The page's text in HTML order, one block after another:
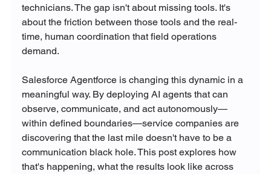
technicians. The gap isn't about missing tools. It's
about the friction between those tools and the real-
time, human coordination that field operations
demand.
Salesforce Agentforce is changing this dynamic in a
meaningful way. By deploying AI agents that can
observe, communicate, and act autonomously—
within defined boundaries—service companies are
discovering that the last mile doesn't have to be a
communication black hole. This post explores how
that's happening, what the results look like across